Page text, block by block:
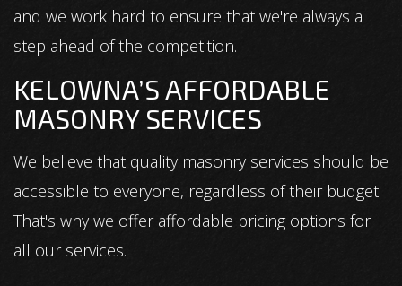
and we work hard to ensure that we're always a
step ahead of the competition.
KELOWNA’S AFFORDABLE
MASONRY SERVICES
We believe that quality masonry services should be
accessible to everyone, regardless of their budget.
That's why we offer affordable pricing options for
all our services.